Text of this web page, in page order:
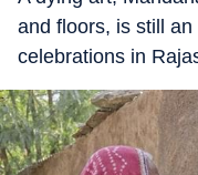
and floors, is still
celebrations in